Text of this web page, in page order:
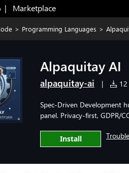
|   Marketplace
> Programming Languages >
Alpaquitay AI
alpaquitay-ai |
Spec-Driven Development
panel. Privacy-first, GDPR/
Install